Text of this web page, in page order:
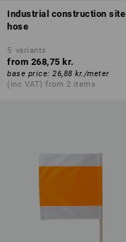
Industrial construction site
hose
5 variants
from 268,75 kr.
base price: 26,88 kr./meter
(inc VAT) from 2 items